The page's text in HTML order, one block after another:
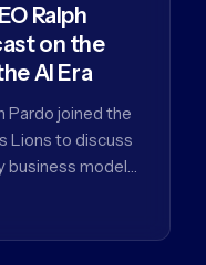
Ralph
on the
AI Era
Pardo joined the
Lions to discuss
business model